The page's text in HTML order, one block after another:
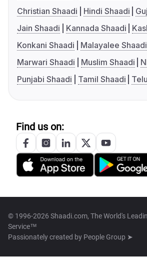
Christian Shaadi
Hindi Shaadi
Jain Shaadi
Kannada Shaadi
Konkani Shaadi
Malayalee Shaadi
Marwari Shaadi
Muslim Shaadi
Punjabi Shaadi
Tamil Shaadi
Find us on:
© 1996-2026 Shaadi.com, The World's
Service™
Passionately created by People Group ➤